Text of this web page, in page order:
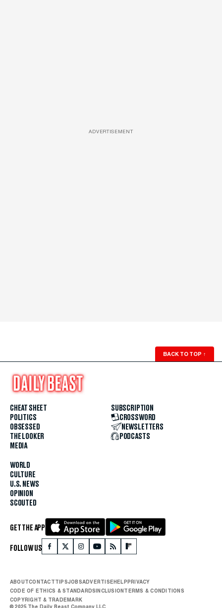
ADVERTISEMENT
BACK TO TOP ↑
CHEAT SHEET
POLITICS
OBSESSED
THE LOOKER
MEDIA
WORLD
CULTURE
U.S. NEWS
OPINION
SCOUTED
SUBSCRIPTION
CROSSWORD
NEWSLETTERS
PODCASTS
GET THE APP
FOLLOW US
ABOUTCONTACTTIPSJOBSADVERTISEHELPPRIVACY
CODE OF ETHICS & STANDARDSINCLUSIONTERMS & CONDITIONS
COPYRIGHT & TRADEMARK
© 2025 The Daily Beast Company LLC